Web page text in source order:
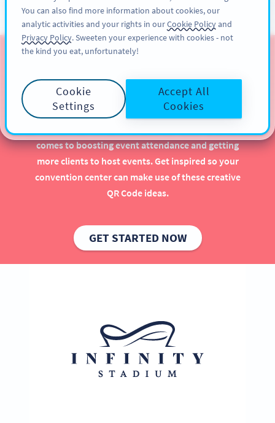
ĐĂNG KÝ
QR Codes for Stadiums &
Convention Centers
Implementing QR Codes in your stadium or
comes to boosting event attendance and getting
more clients to host events. Get inspired so your
convention center can make use of these creative
QR Code ideas.
GET STARTED NOW
You can also find more information about cookies, our
analytic activities and your rights in ourCookie Policyand
Privacy Policy. Sweeten your experience with cookies - not
the kind you eat, unfortunately!
Cookie
Settings
Accept All
Cookies